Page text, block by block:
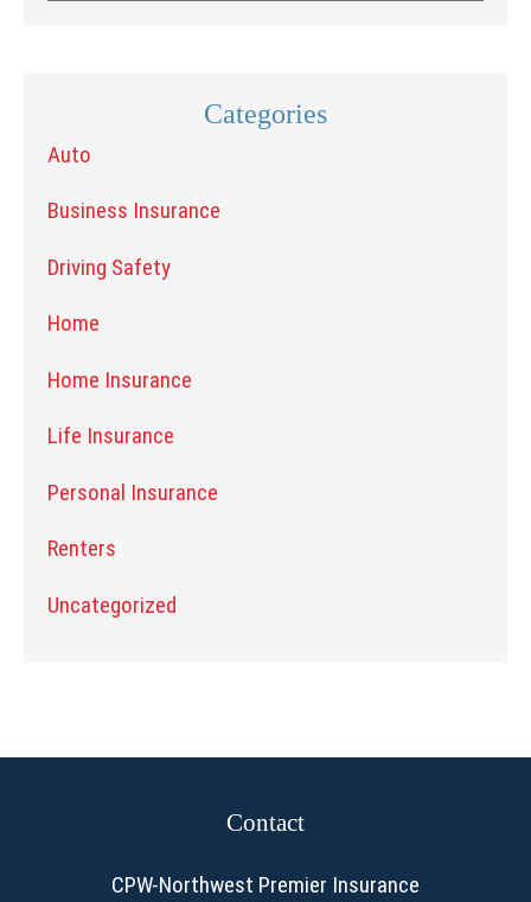
Categories
Auto
Business Insurance
Driving Safety
Home
Home Insurance
Life Insurance
Personal Insurance
Renters
Uncategorized
Contact
CPW-Northwest Premier Insurance